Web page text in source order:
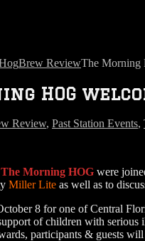
Brew ReviewThe Morning
HOG
Review, Past Station Events,
The Morning HOG were
Miller Lite as well as to
8 for one of Central
of children with serious
participants & guests